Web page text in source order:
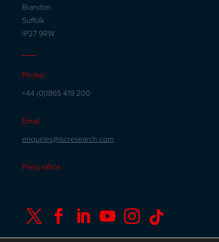
Brandon
Suffolk
IP27 9RW
Phone
+44 (0)1865 419 200
Email
enquiries@iscresearch.com
Press office
     